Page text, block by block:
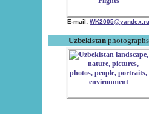
E-mail: WK2005@yandex.ru
Uzbekistanphotographs